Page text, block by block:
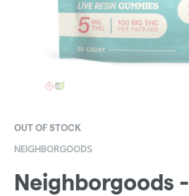
OUT OF STOCK
NEIGHBORGOODS
Neighborgoods -